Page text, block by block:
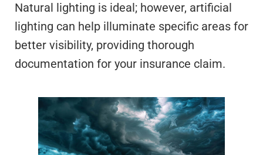
Natural lighting is ideal; however, artificial
lighting can help illuminate specific areas for
better visibility, providing thorough
documentation for your insurance claim.